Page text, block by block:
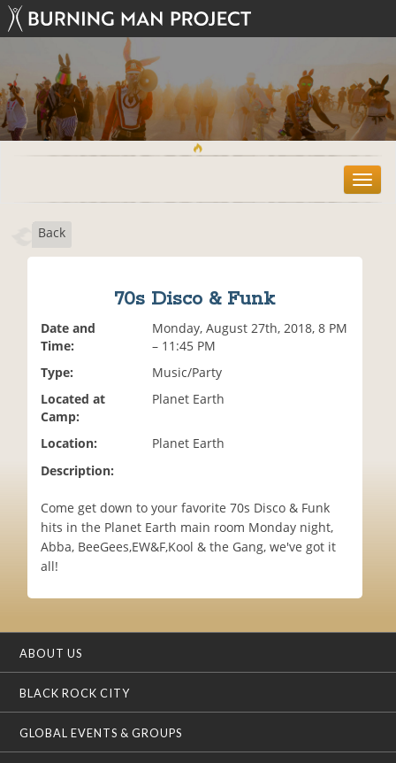
T
o
Back
70s Disco & Funk
Date and
Time:
Monday, August 27th, 2018, 8 PM
– 11:45 PM
Type:
Music/Party
Located at
Camp:
Planet Earth
Location:
Planet Earth
Description:
Come get down to your favorite 70s Disco & Funk
hits in the Planet Earth main room Monday night,
Abba, BeeGees,EW&F,Kool & the Gang, we've got it
all!
ABOUT US
BLACK ROCK CITY
GLOBAL EVENTS & GROUPS